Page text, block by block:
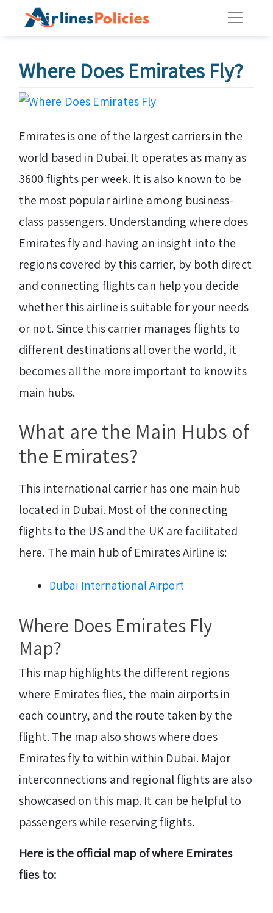
Where Does Emirates Fly?
Emirates is one of the largest carriers in the
world based in Dubai. It operates as many as
3600 flights per week. It is also known to be
the most popular airline among business-
class passengers. Understanding where does
Emirates fly and having an insight into the
regions covered by this carrier, by both direct
and connecting flights can help you decide
whether this airline is suitable for your needs
or not. Since this carrier manages flights to
different destinations all over the world, it
becomes all the more important to know its
main hubs.
What are the Main Hubs of
the Emirates?
This international carrier has one main hub
located in Dubai. Most of the connecting
flights to the US and the UK are facilitated
here. The main hub of Emirates Airline is:
Dubai International Airport
Where Does Emirates Fly
Map?
This map highlights the different regions
where Emirates flies, the main airports in
each country, and the route taken by the
flight. The map also shows where does
Emirates fly to within within Dubai. Major
interconnections and regional flights are also
showcased on this map. It can be helpful to
passengers while reserving flights.
Here is the official map of where Emirates
flies to: